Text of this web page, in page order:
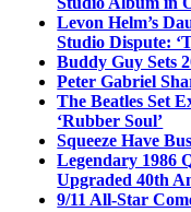
Levon Helm’s
Studio Dispute:
Buddy Guy Sets
Peter Gabriel
The Beatles Set
‘Rubber Soul’
Squeeze Have
Legendary 1986
Upgraded 40th
9/11 All-Star